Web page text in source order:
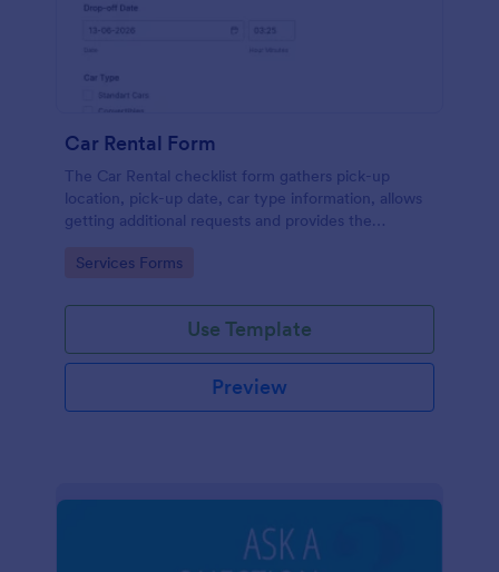
Car Rental Form
The Car Rental checklist form gathers pick-up
location, pick-up date, car type information, allows
getting additional requests and provides the
Go to Category:
Services Forms
Use Template
Preview